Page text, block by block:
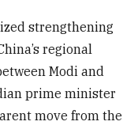
strengthening
regional
Modi and
prime minister
move from the